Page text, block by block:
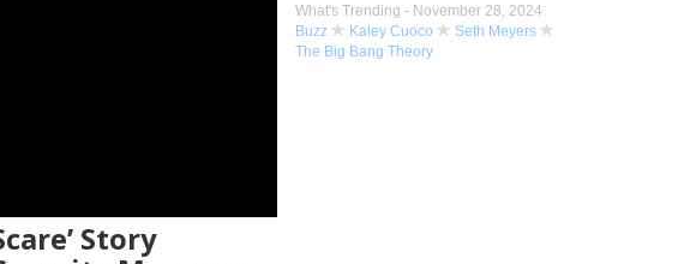
Story
What's Trending - November 28, 2024
Buzz
Kaley Cuoco
Seth Meyers
The Big Bang Theory